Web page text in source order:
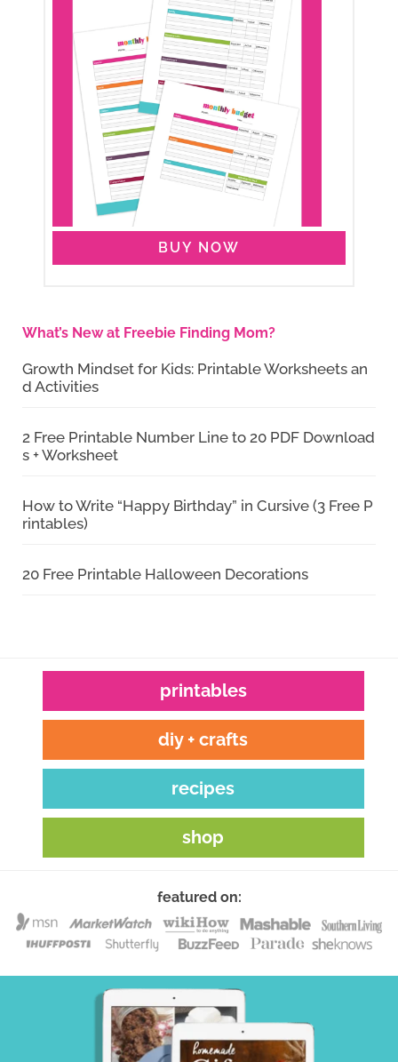
BUY NOW
What’s New at Freebie Finding Mom?
Growth Mindset for Kids: Printable Worksheets an
d Activities
2 Free Printable Number Line to 20 PDF Download
s + Worksheet
How to Write “Happy Birthday” in Cursive (3 Free P
rintables)
20 Free Printable Halloween Decorations
printables
diy + crafts
recipes
shop
featured on: